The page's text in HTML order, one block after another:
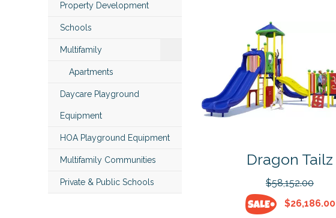
Dragon Tailz
$58,152.00
$26,186.00
Property Development
Schools
Multifamily
Apartments
Daycare Playground
Equipment
HOA Playground Equipment
Multifamily Communities
Private & Public Schools